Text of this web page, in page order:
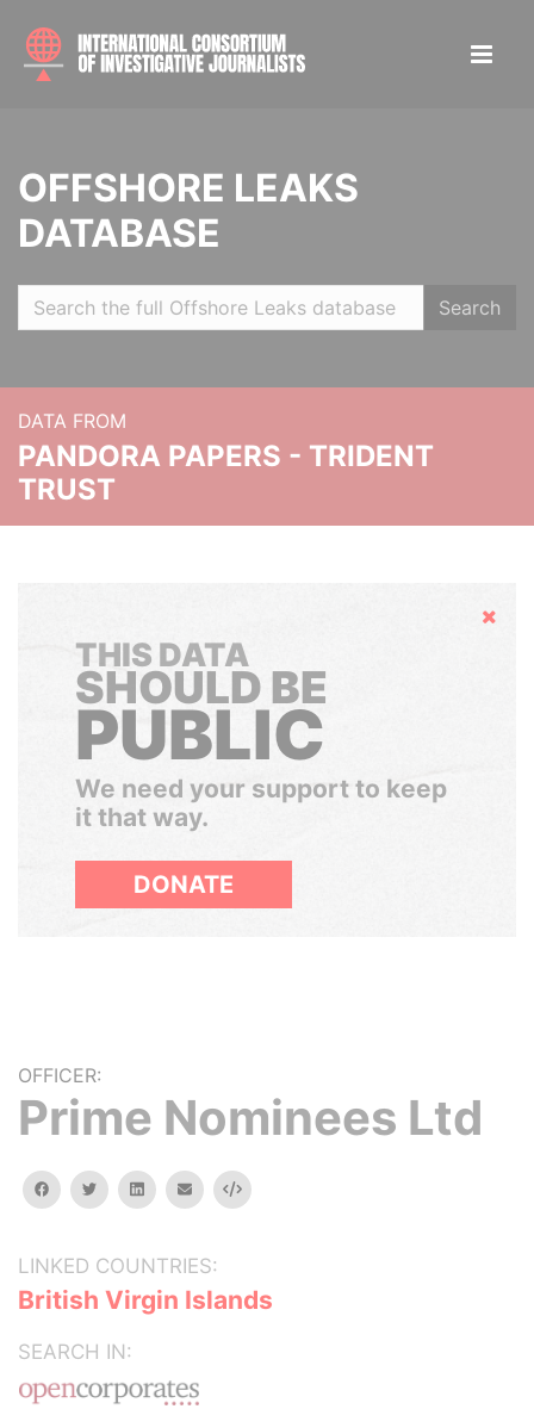
OFFSHORE LEAKS
DATABASE
Search
DATA FROM
PANDORA PAPERS - TRIDENT
TRUST
Hide
THIS DATA
SHOULD BE
PUBLIC
We need your support to keep
it that way.
DONATE
OFFICER:
Prime Nominees Ltd
facebooktwitterlinkedinemail Embed
LINKED COUNTRIES:
British Virgin Islands
SEARCH IN: